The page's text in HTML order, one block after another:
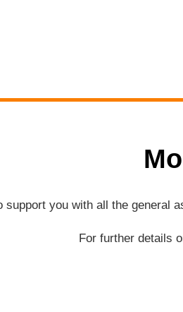
support you with all the general
For further details